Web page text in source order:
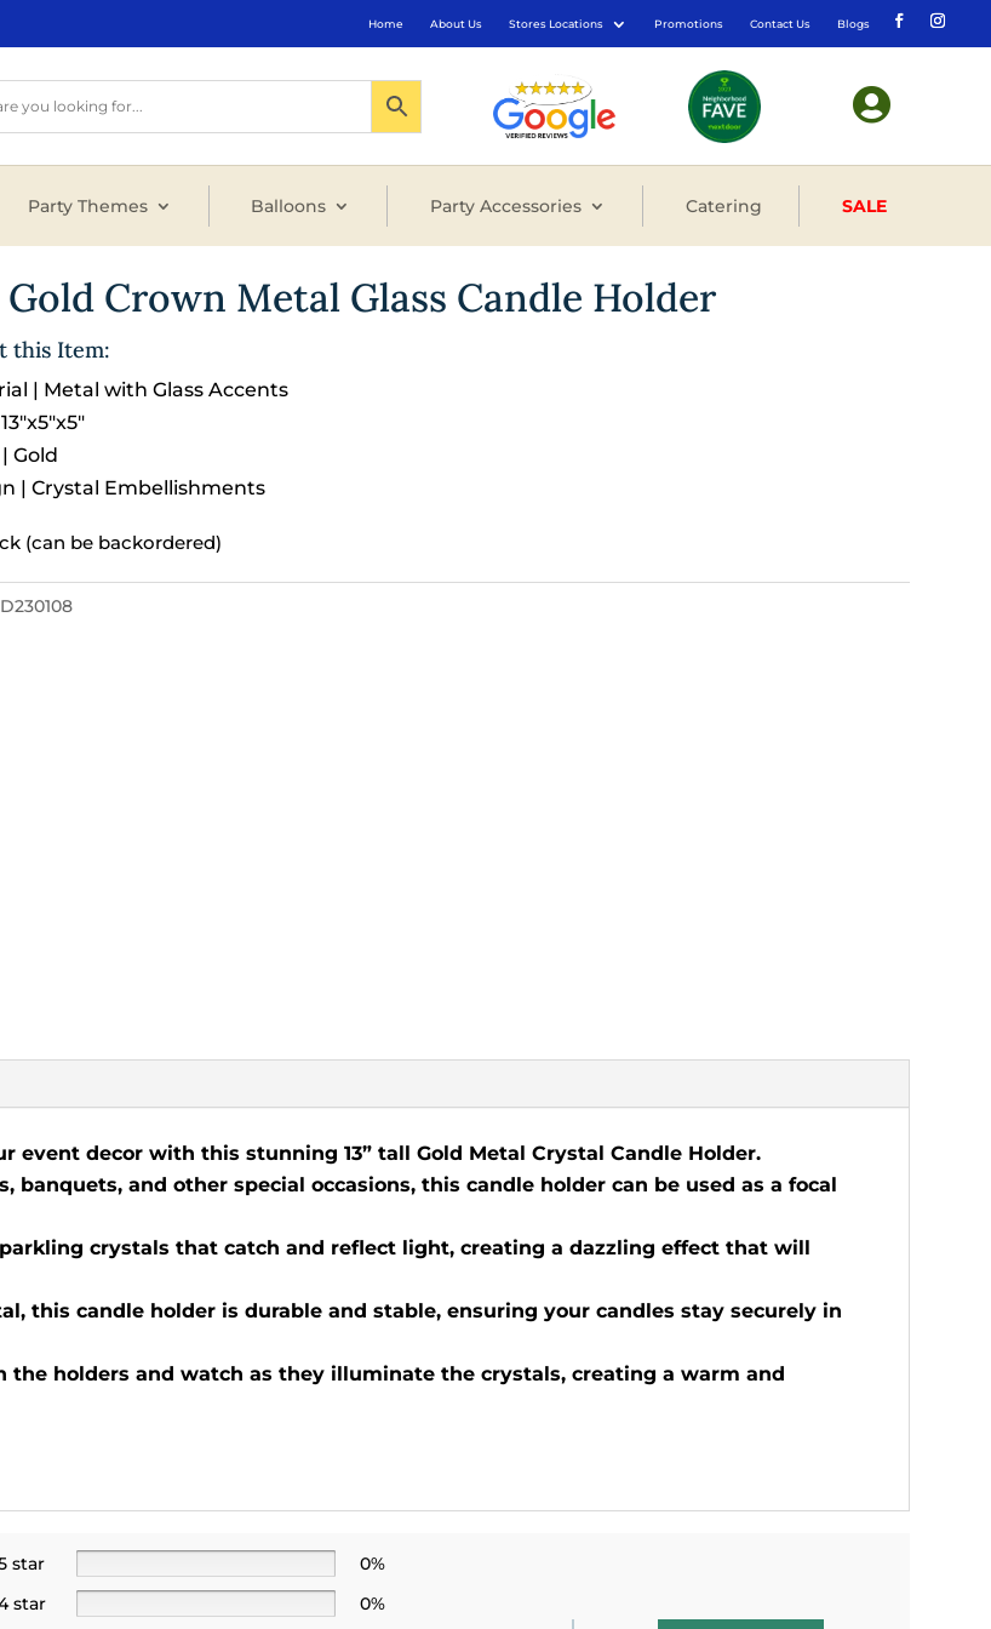
Home About Us Stores Locations Promotions Contact Us Blogs

Party Themes Balloons Party Accessories Catering SALE
Gold Crown Metal Glass Candle Holder
this Item:
| Metal with Glass Accents
Gold
| Crystal Embellishments
(can be backordered)
event decor with this stunning 13” tall Gold Metal Crystal Candle Holder.
banquets, and other special occasions, this candle holder can be used as a focal
crystals that catch and reflect light, creating a dazzling effect that will
this candle holder is durable and stable, ensuring your candles stay securely in
the holders and watch as they illuminate the crystals, creating a warm and
star
0%
star
0%